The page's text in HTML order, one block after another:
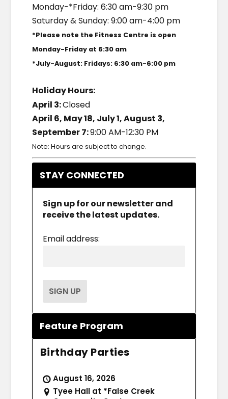
Monday-*Friday: 6:30 am-9:30 pm
Saturday & Sunday: 9:00 am-4:00 pm
*Please note the Fitness Centre is open
Monday-Friday at 6:30 am
*July-August: Fridays: 6:30 am-6:00 pm
Holiday Hours:
April 3:Closed
April 6, May 18, July 1, August 3,
September 7:9:00 AM-12:30 PM
Note: Hours are subject to change.
STAY CONNECTED
Sign up for our newsletter and
receive the latest updates.
Email address:
Feature Program
Birthday Parties
August 16, 2026
Tyee Hall at *False Creek